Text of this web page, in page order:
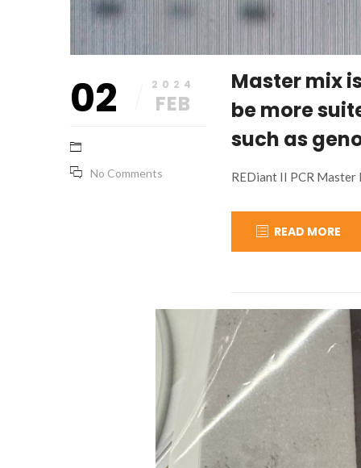
02 2024
FEB
No Comments
Master mix
be more
such as
REDiant II PCR Master
READ MORE